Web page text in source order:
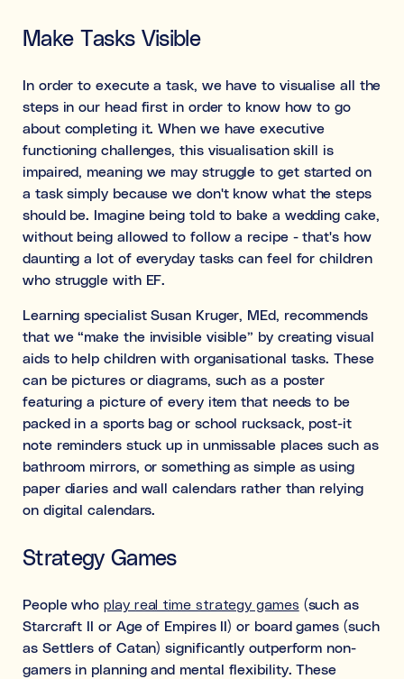
Make Tasks Visible
In order to execute a task, we have to visualise all the
steps in our head first in order to know how to go
about completing it. When we have executive
functioning challenges, this visualisation skill is
impaired, meaning we may struggle to get started on
a task simply because we don't know what the steps
should be. Imagine being told to bake a wedding cake,
without being allowed to follow a recipe - that's how
daunting a lot of everyday tasks can feel for children
who struggle with EF.
Learning specialist Susan Kruger, MEd, recommends
that we “make the invisible visible” by creating visual
aids to help children with organisational tasks. These
can be pictures or diagrams, such as a poster
featuring a picture of every item that needs to be
packed in a sports bag or school rucksack, post-it
note reminders stuck up in unmissable places such as
bathroom mirrors, or something as simple as using
paper diaries and wall calendars rather than relying
on digital calendars.
Strategy Games
People whoplay real time strategy games (such as
Starcraft II or Age of Empires II) or board games (such
as Settlers of Catan) significantly outperform non-
gamers in planning and mental flexibility. These